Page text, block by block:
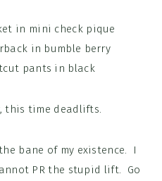
in mini check pique
in bumble berry
pants in black
this time deadlifts.
bane of my existence. I
PR the stupid lift. Go